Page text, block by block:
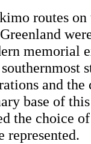
routes on
memorial
and
base of
the choice
represented.